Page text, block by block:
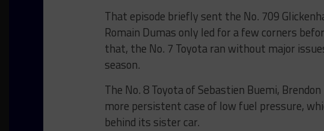
That episode briefly sent the No. 709
Romain Dumas only led for a few corners
that, the No. 7 Toyota ran without major
season.
The No. 8 Toyota of Sebastien Buemi,
more persistent case of low fuel pressure,
behind its sister car.